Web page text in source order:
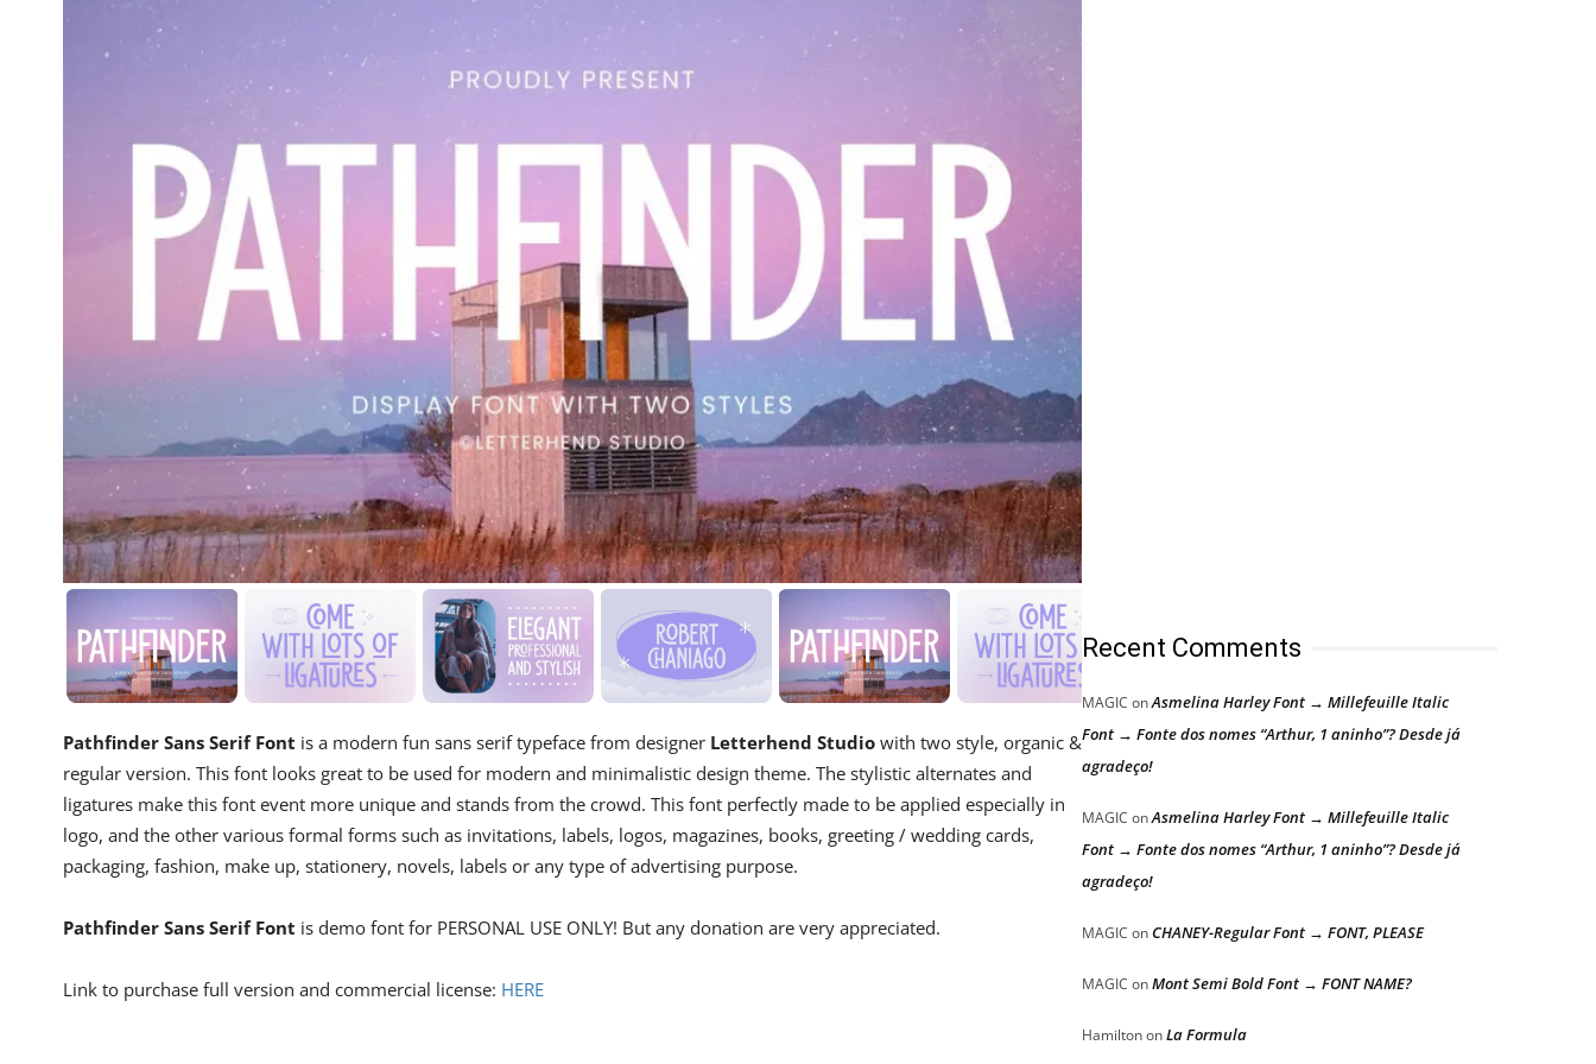
Pathfinder Sans Serif Font is a modern fun sans serif typeface from designer Letterhend Studio with two style, organic &
regular version. This font looks great to be used for modern and minimalistic design theme. The stylistic alternates and
ligatures make this font event more unique and stands from the crowd. This font perfectly made to be applied especially in
logo, and the other various formal forms such as invitations, labels, logos, magazines, books, greeting / wedding cards,
packaging, fashion, make up, stationery, novels, labels or any type of advertising purpose.
Pathfinder Sans Serif Font is demo font for PERSONAL USE ONLY! But any donation are very appreciated.
Link to purchase full version and commercial license: HERE
Recent Comments
MAGIC onAsmelina Harley Font → Millefeuille Italic
Font → Fonte dos nomes “Arthur, 1 aninho”? Desde já
agradeço!
MAGIC onAsmelina Harley Font → Millefeuille Italic
Font → Fonte dos nomes “Arthur, 1 aninho”? Desde já
agradeço!
MAGIC onCHANEY-Regular Font → FONT, PLEASE
MAGIC onMont Semi Bold Font → FONT NAME?
HamiltononLa Formula